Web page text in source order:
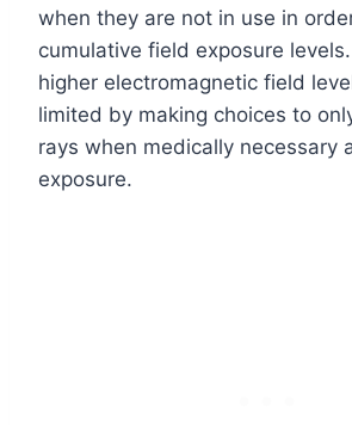
when they are not in use in
cumulative field exposure
higher electromagnetic field
limited by making choices to
rays when medically necessary
exposure.